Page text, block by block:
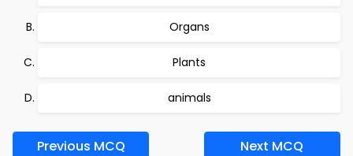
Organs
Plants
animals
Previous MCQ Next MCQ